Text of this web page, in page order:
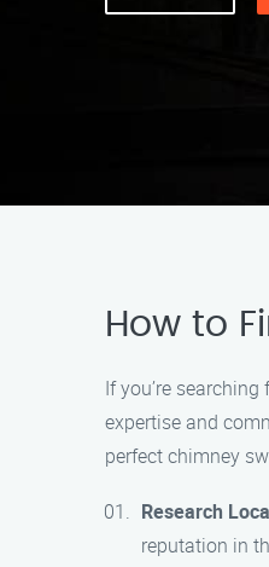
How to
If you’re
expertise and
perfect chimney
Research
reputation in